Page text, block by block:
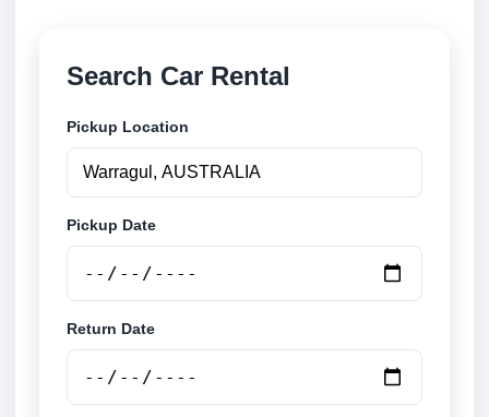
Search Car Rental
Pickup Location
Pickup Date
Return Date